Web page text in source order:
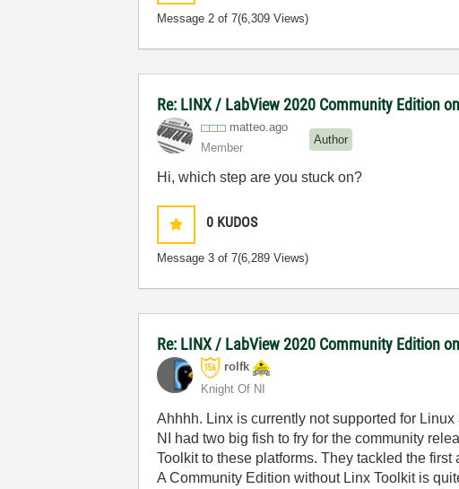
Message2 of 7(6,309 Views)
Re: LINX / LabView 2020 Community Edition
matteo.ago
Member
Author
Hi, which step are you stuck on?
0 KUDOS
Message3 of 7(6,289 Views)
Re: LINX / LabView 2020 Community Edition
rolfk
Knight Of NI
Ahhhh. Linx is currently not supported for
NI had two big fish to fry for the community
Toolkit to these platforms. They tackled the
A Community Edition without Linx Toolkit is